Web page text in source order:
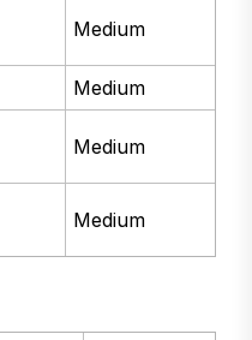
Medium
Medium
Medium
Medium